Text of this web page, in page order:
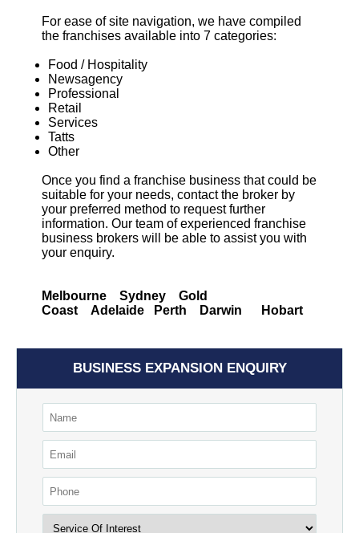
For ease of site navigation, we have compiled
the franchises available into 7 categories:
Food / Hospitality
Newsagency
Professional
Retail
Services
Tatts
Other
Once you find a franchise business that could be
suitable for your needs, contact the broker by
your preferred method to request further
information. Our team of experienced franchise
business brokers will be able to assist you with
your enquiry.
Melbourne Sydney Gold
Coast Adelaide Perth Darwin Hobart
BUSINESS EXPANSION ENQUIRY